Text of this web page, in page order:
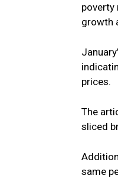
poverty
growth
prices.
The
sliced
same